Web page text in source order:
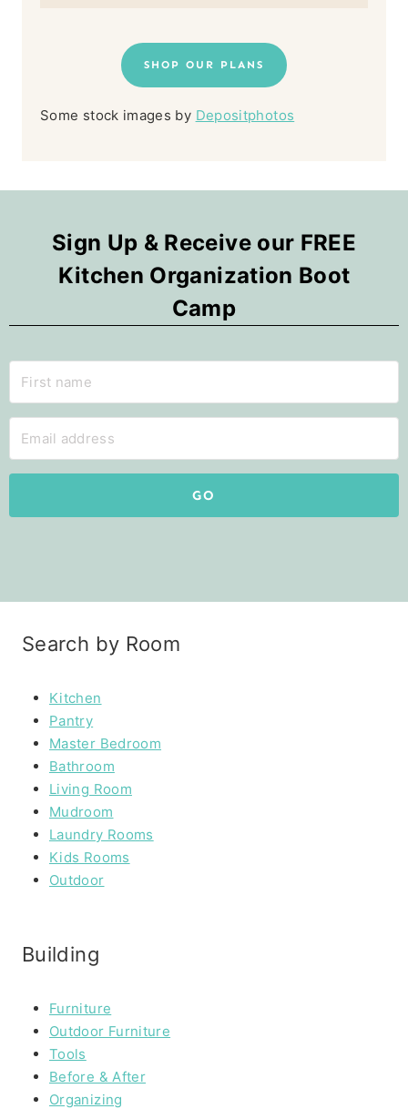
SHOP OUR PLANS
Some stock images by Depositphotos
Sign Up & Receive our FREE
Kitchen Organization Boot
Camp
GO
Search by Room
Kitchen
Pantry
Master Bedroom
Bathroom
Living Room
Mudroom
Laundry Rooms
Kids Rooms
Outdoor
Building
Furniture
Outdoor Furniture
Tools
Before & After
Organizing